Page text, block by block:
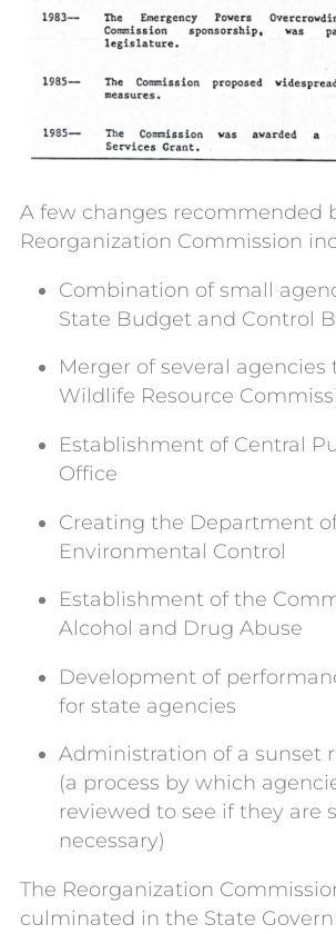
A few changes recommended
Reorganization Commission
Combination of small
State Budget and Control
Merger of several agencies
Wildlife Resource
Establishment of Central
Office
Creating the Department
Environmental Control
Establishment of the
Alcohol and Drug Abuse
Development of
for state agencies
Administration of a sunset
(a process by which
reviewed to see if they are
necessary)
The Reorganization
culminated in the State